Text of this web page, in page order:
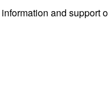
and support